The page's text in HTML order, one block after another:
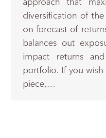
approach that
diversification of
on forecast of
balances out
impact returns
portfolio. If you wish
piece,…